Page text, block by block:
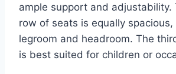
ample support and adjustability.
row of seats is equally
legroom and headroom. The
is best suited for children or